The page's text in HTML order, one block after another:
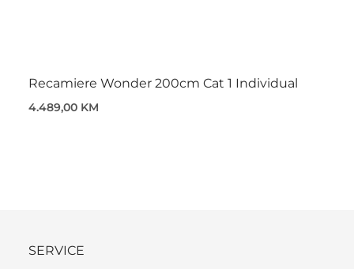
Recamiere Wonder 200cm Cat 1 Individual
4.489,00 KM
SERVICE